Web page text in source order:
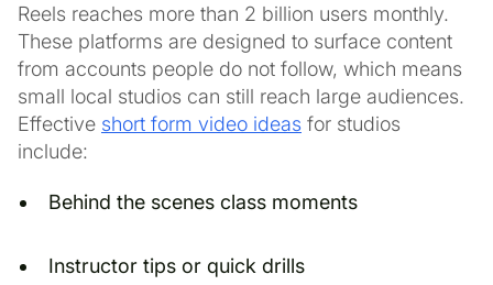
Reels reaches more than 2 billion users monthly.
These platforms are designed to surface content
from accounts people do not follow, which means
small local studios can still reach large audiences.
Effective short form video ideas for studios
include:
Behind the scenes class moments
Instructor tips or quick drills